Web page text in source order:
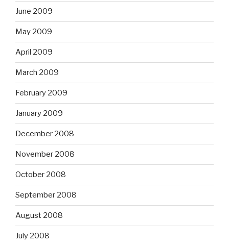
June 2009
May 2009
April 2009
March 2009
February 2009
January 2009
December 2008
November 2008
October 2008
September 2008
August 2008
July 2008